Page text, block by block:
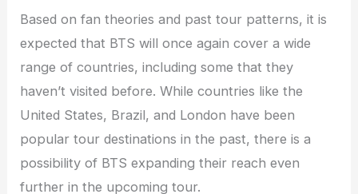
Based on fan theories and past tour patterns, it is
expected that BTS will once again cover a wide
range of countries, including some that they
haven’t visited before. While countries like the
United States, Brazil, and London have been
popular tour destinations in the past, there is a
possibility of BTS expanding their reach even
further in the upcoming tour.